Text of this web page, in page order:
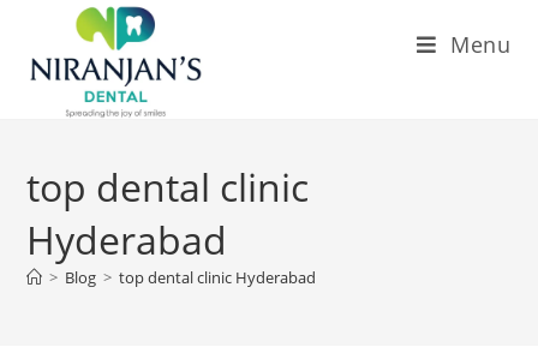
Menu
top dental clinic
Hyderabad
> Blog > top dental clinic Hyderabad